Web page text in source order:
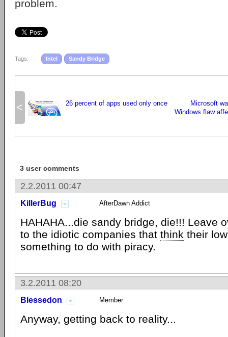
problem.
Tags: Intel Sandy Bridge
< 26 percent of apps used only once
Microsoft
Windows flaw
3 user comments
2.2.2011 00:47
KillerBug AfterDawn Addict
HAHAHA...die sandy bridge, die!!! Leave
to the idiotic companies that think their
something to do with piracy.
3.2.2011 08:20
Blessedon Member
Anyway, getting back to reality...